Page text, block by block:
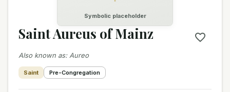
Symbolic placeholder
Saint Aureus of Mainz
Also known as: Aureo
Saint Pre-Congregation